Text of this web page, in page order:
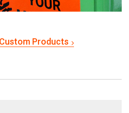
Products